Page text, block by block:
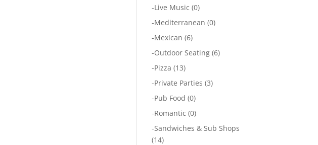
-Live Music (0)
-Mediterranean (0)
-Mexican (6)
-Outdoor Seating (6)
-Pizza (13)
-Private Parties (3)
-Pub Food (0)
-Romantic (0)
-Sandwiches & Sub Shops
(14)